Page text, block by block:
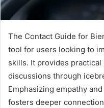
The Contact Guide for
tool for users looking to
skills. It provides
discussions through
Emphasizing empathy
fosters deeper